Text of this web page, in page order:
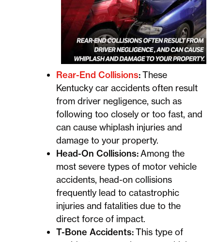
Rear-End Collisions:These
Kentucky car accidents often result
from driver negligence, such as
following too closely or too fast, and
can cause whiplash injuries and
damage to your property.
Head-On Collisions:Among the
most severe types of motor vehicle
accidents, head-on collisions
frequently lead to catastrophic
injuries and fatalities due to the
direct force of impact.
T-Bone Accidents:This type of